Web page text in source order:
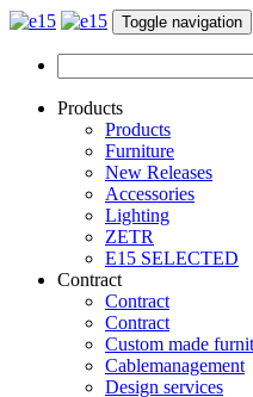
Toggle navigation
Products
Products
Furniture
New Releases
Accessories
Lighting
ZETR
E15 SELECTED
Contract
Contract
Contract
Custom made
Cablemanagement
Design services